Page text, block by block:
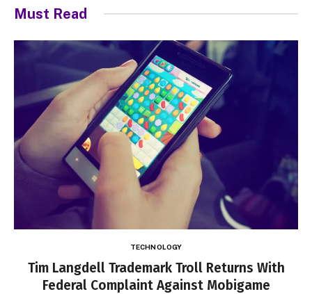
Must Read
TECHNOLOGY
Tim Langdell Trademark Troll Returns With
Federal Complaint Against Mobigame